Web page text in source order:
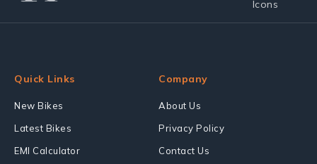
Quick Links
New Bikes
Latest Bikes
EMI Calculator
Company
About Us
Privacy Policy
Contact Us